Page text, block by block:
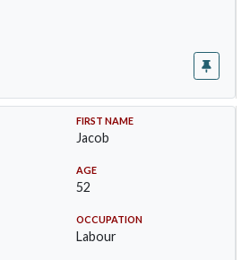
FIRST NAME
Jacob
AGE
52
OCCUPATION
Labour